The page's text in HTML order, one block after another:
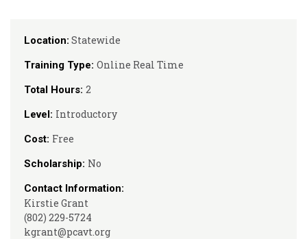
Location: Statewide
Training Type: Online Real Time
Total Hours: 2
Level: Introductory
Cost: Free
Scholarship: No
Contact Information:
Kirstie Grant
(802) 229-5724
kgrant@pcavt.org